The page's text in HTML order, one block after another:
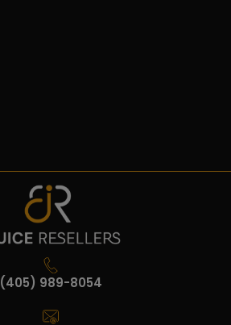
(405) 989-8054